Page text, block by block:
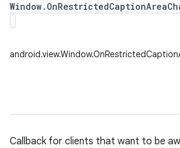
Callback for clients that want to be